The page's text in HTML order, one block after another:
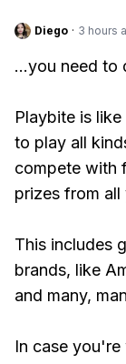
Diego · 3 hours
...you need to
Playbite is
to play all
compete with
prizes from
This includes
brands, like
and many,
In case